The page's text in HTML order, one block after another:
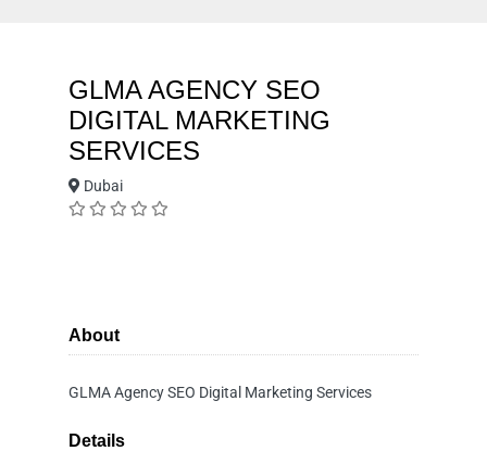
GLMA AGENCY SEO
DIGITAL MARKETING
SERVICES
Dubai
About
GLMA Agency SEO Digital Marketing Services
Details